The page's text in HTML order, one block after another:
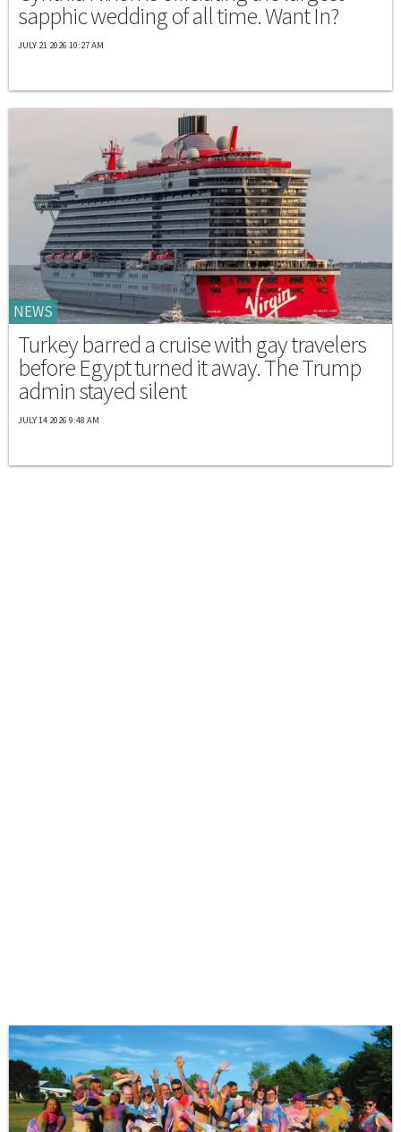
sapphic wedding of all time. Want In?
JULY 21 2026 10:27 AM
NEWS
Turkey barred a cruise with gay travelers
before Egypt turned it away. The Trump
admin stayed silent
JULY 14 2026 9:48 AM